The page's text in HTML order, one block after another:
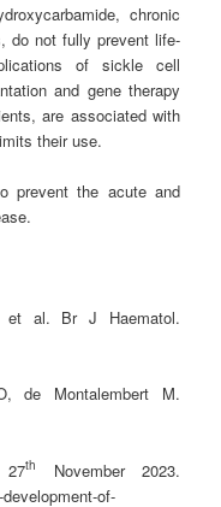
chronic
do not fully prevent life-
of sickle cell
and gene therapy
are associated with
their use.
prevent the acute and
al. Br J Haematol.
de Montalembert M.
th
November 2023.
of-